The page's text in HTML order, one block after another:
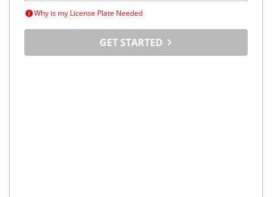
Why is my License Plate Needed
GET STARTED